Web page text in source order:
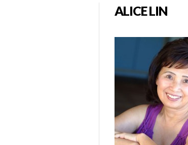
ALICE LIN